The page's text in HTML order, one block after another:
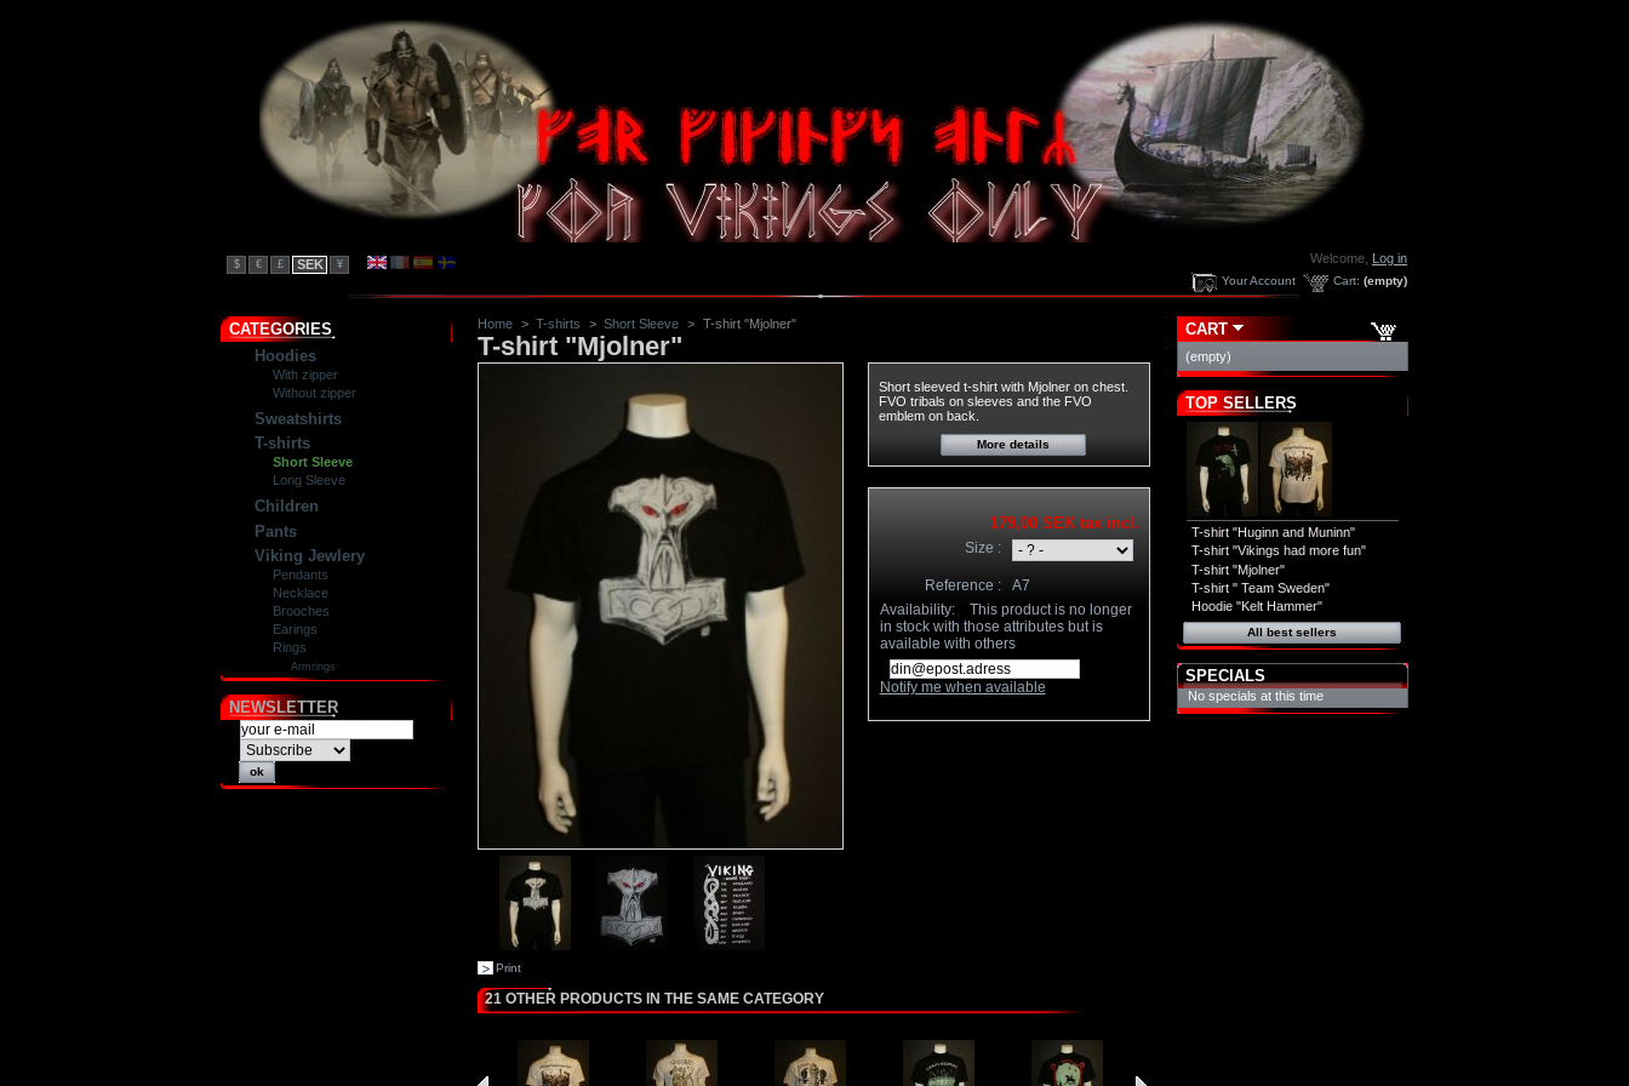
$ € £ SEK ¥ Welcome, Log in
Cart: (empty)
Your Account
CATEGORIES
Hoodies
With zipper
Without zipper
Sweatshirts
T-shirts
Short Sleeve
Long Sleeve
Children
Pants
Viking Jewlery
Pendants
Necklace
Brooches
Earings
Rings
Armrings
NEWSLETTER
Home > T-shirts > Short Sleeve > T-shirt "Mjolner"
T-shirt "Mjolner"
Print
Short sleeved t-shirt with Mjolner on chest.
FVO tribals on sleeves and the FVO
emblem on back.
More details
179,00 SEKtax incl.
Size :
Reference :
A7
Availability:
This product is no longer
in stock with those attributes but is
available with others
Notify me when available
21 OTHER PRODUCTS IN THE SAME CATEGORY
CART
(empty)
TOP SELLERS
T-shirt "Huginn and Muninn"
T-shirt "Vikings had more fun"
T-shirt "Mjolner"
T-shirt " Team Sweden"
Hoodie "Kelt Hammer"
All best sellers
SPECIALS
No specials at this time